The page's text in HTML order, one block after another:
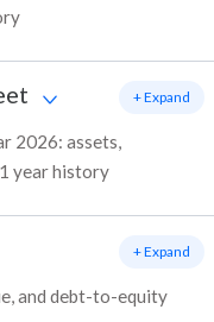
2026: assets,
year history
+ Expand
and debt-to-equity
+ Expand